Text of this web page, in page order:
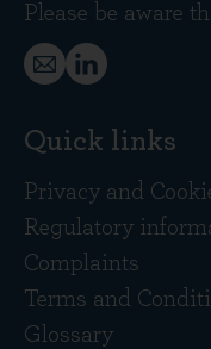
Please be aware
Quick links
Privacy and
Regulatory
Complaints
Terms and
Glossary